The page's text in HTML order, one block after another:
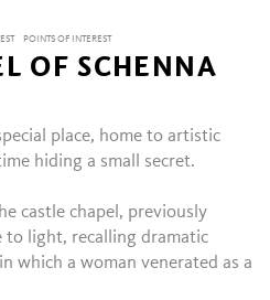
POINTS OF INTEREST
OF SCHENNA
place, home to artistic
hiding a small secret.
castle chapel, previously
to light, recalling dramatic
which a woman venerated as a